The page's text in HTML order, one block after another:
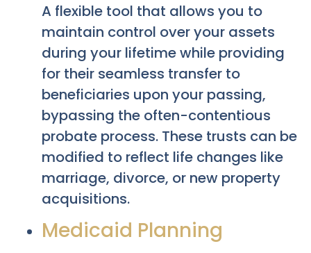
A flexible tool that allows you to
maintain control over your assets
during your lifetime while providing
for their seamless transfer to
beneficiaries upon your passing,
bypassing the often-contentious
probate process. These trusts can be
modified to reflect life changes like
marriage, divorce, or new property
acquisitions.
Medicaid Planning